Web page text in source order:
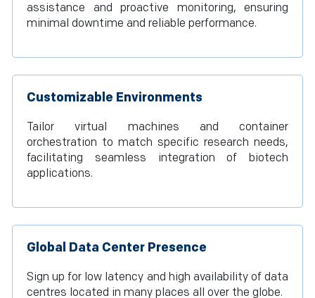
assistance and proactive monitoring, ensuring
minimal downtime and reliable performance.
Customizable Environments
Tailor virtual machines and container
orchestration to match specific research needs,
facilitating seamless integration of biotech
applications.
Global Data Center Presence
Sign up for low latency and high availability of data
centres located in many places all over the globe.